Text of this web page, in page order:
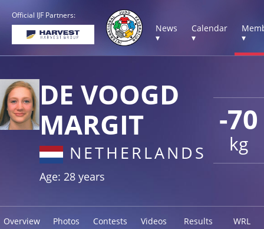
Official IJF Partners:
News
▾
Calendar
▾
▾
-70
kg
DE VOOGD
MARGIT
NETHERLANDS
Age: 28 years
Overview Photos Contests Videos Results WRL